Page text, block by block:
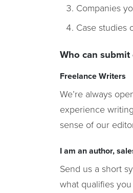
Companies
Case studies
Who can submit
Freelance Writers
We’re always
experience
sense of our
I am an author,
Send us a short
what qualifies